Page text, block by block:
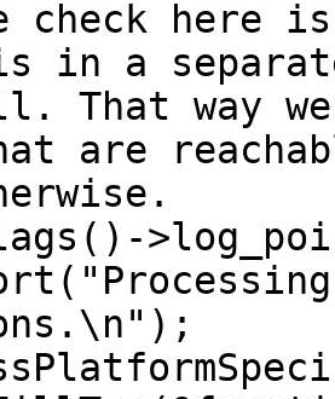
in a
are